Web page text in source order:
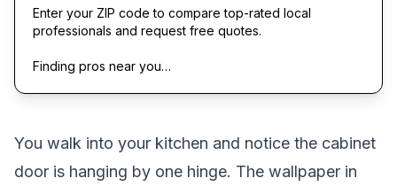
Enter your ZIP code to compare top-rated local
professionals and request free quotes.
Finding pros near you…
You walk into your kitchen and notice the cabinet
door is hanging by one hinge. The wallpaper in